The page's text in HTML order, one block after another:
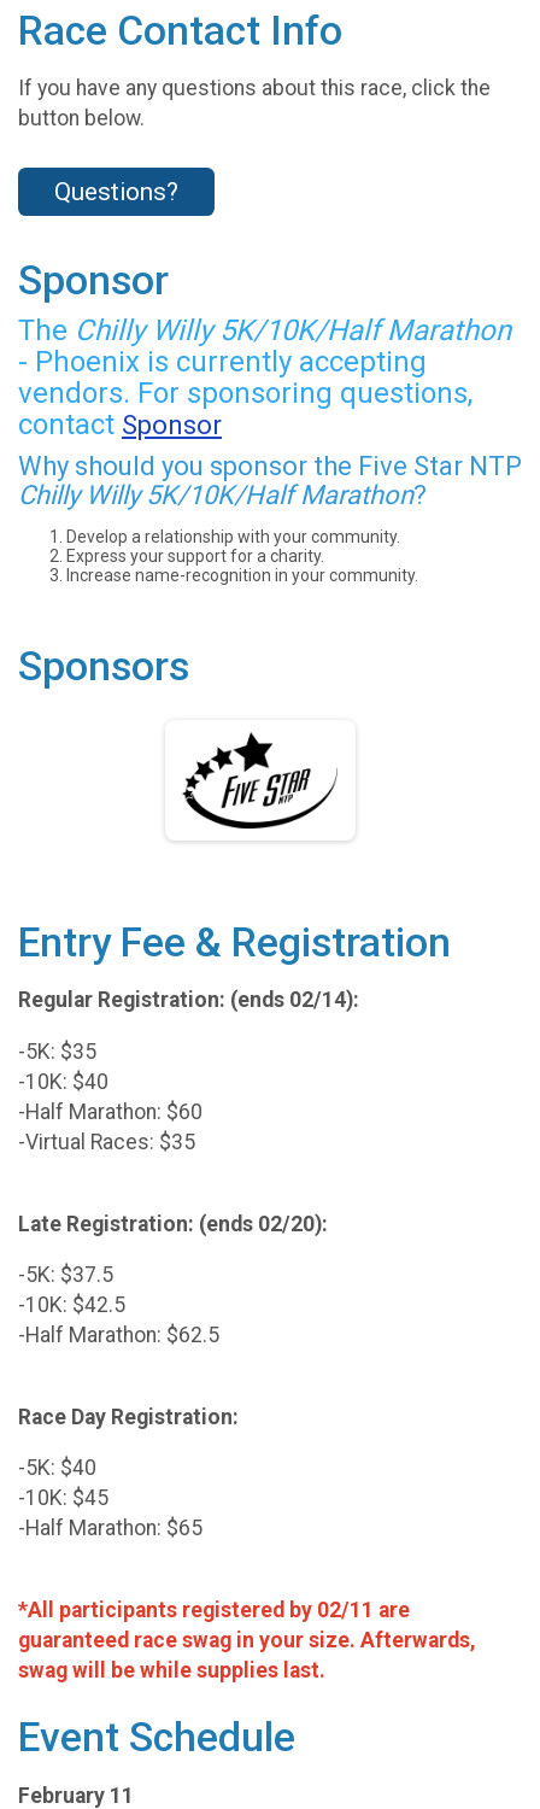
Race Contact Info
If you have any questions about this race, click the
button below.
Questions?
Sponsor
The Chilly Willy 5K/10K/Half Marathon
- Phoenix is currently accepting
vendors. For sponsoring questions,
contact Sponsor
Why should you sponsor the Five Star NTP
Chilly Willy 5K/10K/Half Marathon?
Develop a relationship with your community.
Express your support for a charity.
Increase name-recognition in your community.
Sponsors
Entry Fee & Registration
Regular Registration: (ends 02/14):
-5K: $35
-10K: $40
-Half Marathon: $60
-Virtual Races: $35
Late Registration: (ends 02/20):
-5K: $37.5
-10K: $42.5
-Half Marathon: $62.5
Race Day Registration:
-5K: $40
-10K: $45
-Half Marathon: $65
*All participants registered by 02/11 are
guaranteed race swag in your size. Afterwards,
swag will be while supplies last.
Event Schedule
February 11